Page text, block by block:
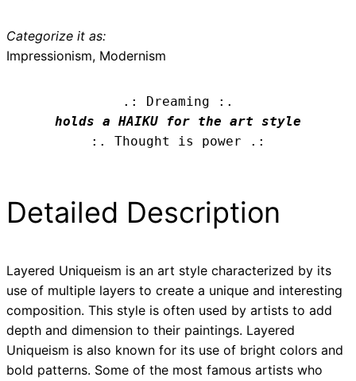
Categorize it as:
Impressionism, Modernism
.: Dreaming :.
holds a HAIKU for the art style
:. Thought is power .:
Detailed Description
Layered Uniqueism is an art style characterized by its
use of multiple layers to create a unique and interesting
composition. This style is often used by artists to add
depth and dimension to their paintings. Layered
Uniqueism is also known for its use of bright colors and
bold patterns. Some of the most famous artists who